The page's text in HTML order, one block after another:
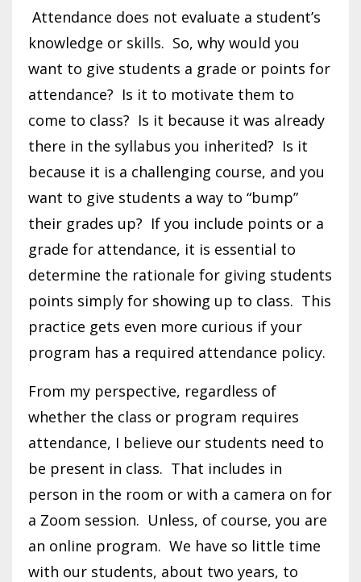
Attendance does not evaluate a student’s
knowledge or skills. So, why would you
want to give students a grade or points for
attendance? Is it to motivate them to
come to class? Is it because it was already
there in the syllabus you inherited? Is it
because it is a challenging course, and you
want to give students a way to “bump”
their grades up? If you include points or a
grade for attendance, it is essential to
determine the rationale for giving students
points simply for showing up to class. This
practice gets even more curious if your
program has a required attendance policy.
From my perspective, regardless of
whether the class or program requires
attendance, I believe our students need to
be present in class. That includes in
person in the room or with a camera on for
a Zoom session. Unless, of course, you are
an online program. We have so little time
with our students, about two years, to